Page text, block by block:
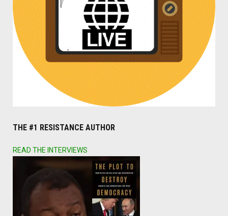
THE #1 RESISTANCE AUTHOR
READ THE INTERVIEWS